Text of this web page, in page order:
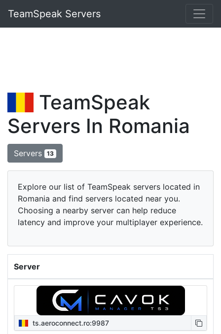
TeamSpeak Servers
TeamSpeak
Servers In Romania
Servers 13
Explore our list of TeamSpeak servers located in
Romania and find servers located near you.
Choosing a nearby server can help reduce
latency and improve your multiplayer experience.
Server
ts.aeroconnect.ro:9987